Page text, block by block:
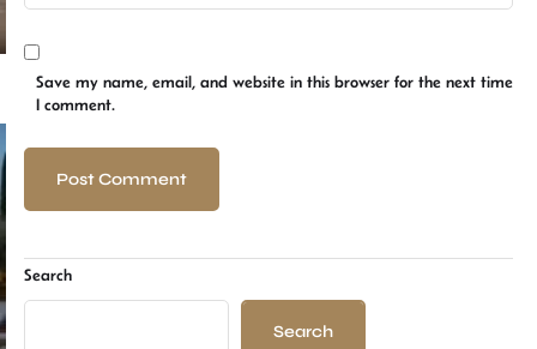
Save my name, email, and website in this browser for the next time
I comment.
Search
Search